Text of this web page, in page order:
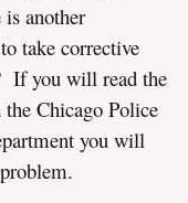
another
take corrective
If you will read the
the Chicago Police
you will